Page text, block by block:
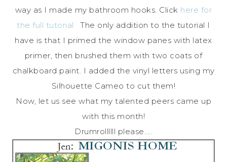
way as I made my bathroom hooks. Click here for
the full tutorial. The only addition to the tutorial I
have is that I primed the window panes with latex
primer, then brushed them with two coats of
chalkboard paint. I added the vinyl letters using my
Silhouette Cameo to cut them!
Now, let us see what my talented peers came up
with this month!
Drumrollllll please…..